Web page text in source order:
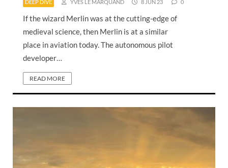
DEEP DIVE YVES LE MARQUAND 8 JUN 23 0
If the wizard Merlin was at the cutting-edge of
medieval science, then Merlin is at a similar
place in aviation today. The autonomous pilot
developer…
READ MORE